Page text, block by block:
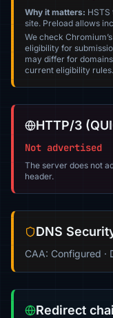
Why it matters:
site. Preload allows
We check
eligibility for
may differ for
current eligibility rules.
HTTP/3
Not advertised
The server does not
header.
DNS
CAA: Configured ·
Redirect